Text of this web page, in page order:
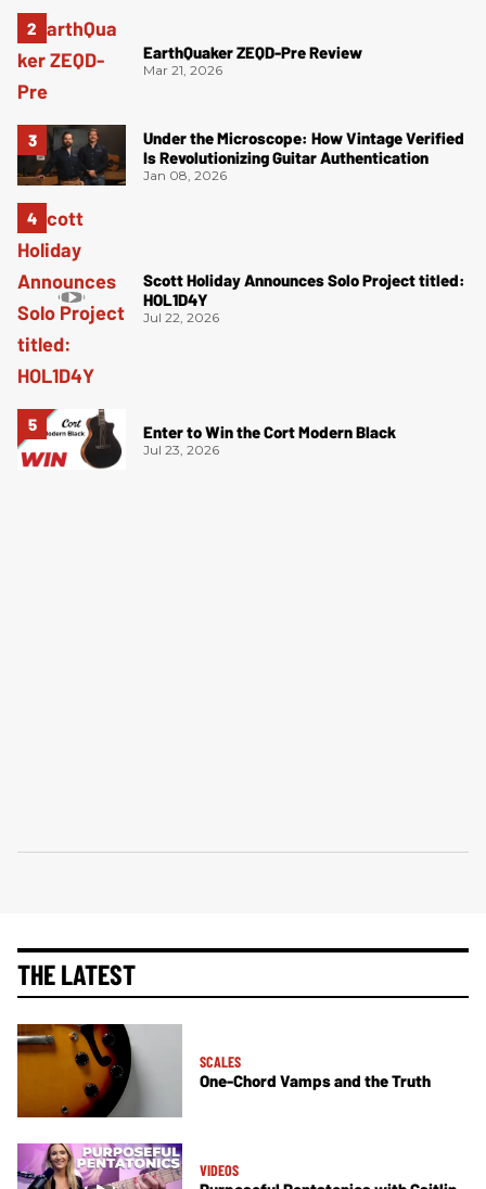
EarthQuaker ZEQD-Pre Review
Mar 21, 2026
Under the Microscope: How Vintage Verified
Is Revolutionizing Guitar Authentication
Jan 08, 2026
Scott Holiday Announces Solo Project titled:
HOL1D4Y
Jul 22, 2026
Enter to Win the Cort Modern Black
Jul 23, 2026
THE LATEST
SCALES
One-Chord Vamps and the Truth
VIDEOS